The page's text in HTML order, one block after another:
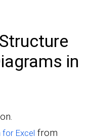
in
for Excel from